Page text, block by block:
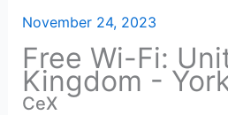
November 24, 2023
Free Wi-Fi:
Kingdom -
CeX